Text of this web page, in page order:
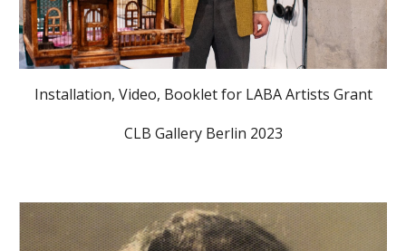
Installation, Video, Booklet for LABA Artists Grant
CLB Gallery Berlin 2023